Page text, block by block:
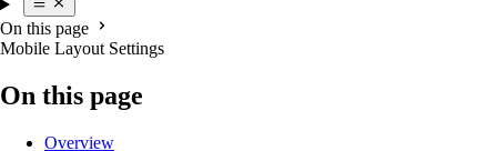
On this page
Mobile Layout Settings
On this page
Overview